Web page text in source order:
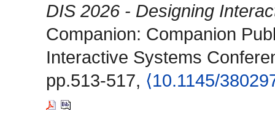
DIS 2026 - Designing
Companion: Companion
Interactive Systems
pp.513-517, ⟨10.1145/